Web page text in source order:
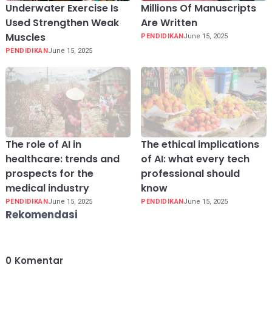
Underwater Exercise Is
Used Strengthen Weak
Muscles
PENDIDIKANJune 15, 2025
Millions Of Manuscripts
Are Written
PENDIDIKANJune 15, 2025
The role of AI in
healthcare: trends and
prospects for the
medical industry
PENDIDIKANJune 15, 2025
The ethical implications
of AI: what every tech
professional should
know
PENDIDIKANJune 15, 2025
Rekomendasi
0 Komentar